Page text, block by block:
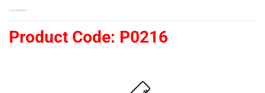
Product Code: P0216